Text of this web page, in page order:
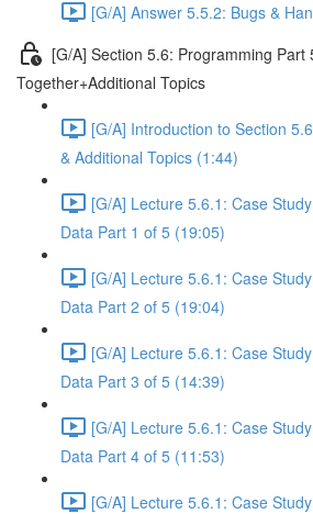
[G/A] Answer 5.5.2: Bugs &
[G/A] Section 5.6: Programming Part
Together+Additional Topics
[G/A] Introduction to Section
& Additional Topics (1:44)
[G/A] Lecture 5.6.1: Case
Data Part 1 of 5 (19:05)
[G/A] Lecture 5.6.1: Case
Data Part 2 of 5 (19:04)
[G/A] Lecture 5.6.1: Case
Data Part 3 of 5 (14:39)
[G/A] Lecture 5.6.1: Case
Data Part 4 of 5 (11:53)
[G/A] Lecture 5.6.1: Case